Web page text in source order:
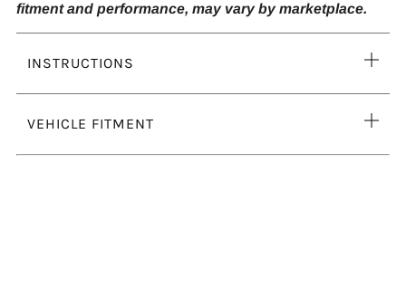
fitment and performance, may vary by marketplace.
INSTRUCTIONS
VEHICLE FITMENT